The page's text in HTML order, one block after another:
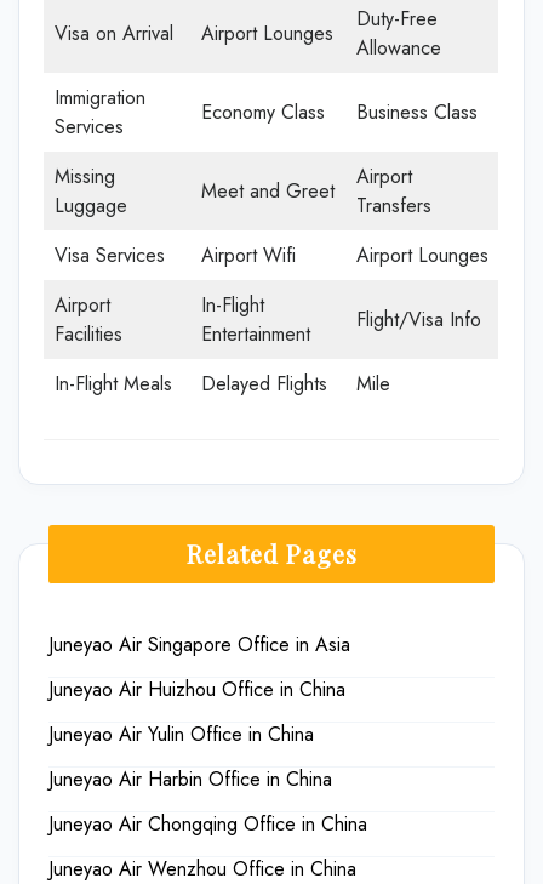
Visa on Arrival Airport Lounges
Duty-Free
Allowance
Immigration
Services
Economy Class Business Class
Missing
Luggage
Meet and Greet
Airport
Transfers
Visa Services
Airport Wifi
Airport Lounges
Airport
Facilities
In-Flight
Entertainment
Flight/Visa Info
In-Flight Meals Delayed Flights Mile
Related Pages
Juneyao Air Singapore Office in Asia
Juneyao Air Huizhou Office in China
Juneyao Air Yulin Office in China
Juneyao Air Harbin Office in China
Juneyao Air Chongqing Office in China
Juneyao Air Wenzhou Office in China